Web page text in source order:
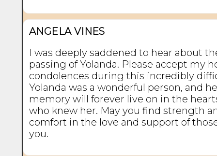
ANGELA VINES
I was deeply saddened to hear about
passing of Yolanda. Please accept my
condolences during this incredibly
Yolanda was a wonderful person, and
memory will forever live on in the
who knew her. May you find strength
comfort in the love and support of
you.